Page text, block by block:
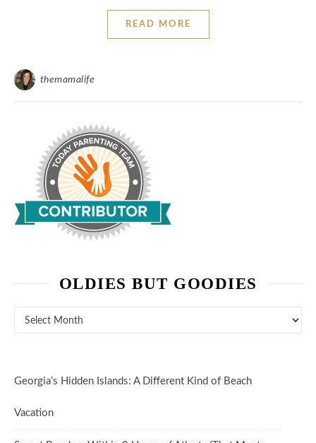
READ MORE
themamalife
OLDIES BUT GOODIES
Georgia’s Hidden Islands: A Different Kind of Beach
Vacation